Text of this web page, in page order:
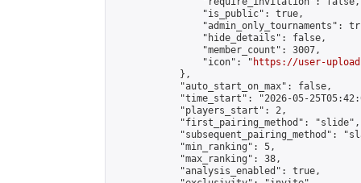
                "is_public": true,
"admin_only_tournaments":
                "hide_details": false,
                "member_count": 3007,
                "icon": "
https://user-
            },
            "auto_start_on_max": false,
"time_start": "2026-05-
            "players_start": 2,
            "first_pairing_method": "slide",
"subsequent_pairing_method":
            "min_ranking": 5,
            "max_ranking": 38,
            "analysis_enabled": true,